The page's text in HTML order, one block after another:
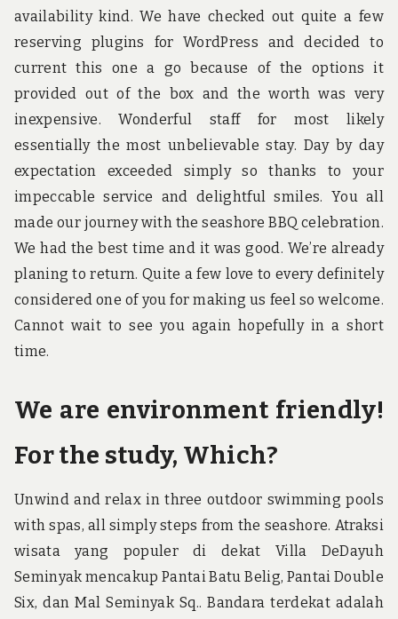
availability kind. We have checked out quite a few
reserving plugins for WordPress and decided to
current this one a go because of the options it
provided out of the box and the worth was very
inexpensive. Wonderful staff for most likely
essentially the most unbelievable stay. Day by day
expectation exceeded simply so thanks to your
impeccable service and delightful smiles. You all
made our journey with the seashore BBQ celebration.
We had the best time and it was good. We’re already
planing to return. Quite a few love to every definitely
considered one of you for making us feel so welcome.
Cannot wait to see you again hopefully in a short
time.
We are environment friendly!
For the study, Which?
Unwind and relax in three outdoor swimming pools
with spas, all simply steps from the seashore. Atraksi
wisata yang populer di dekat Villa DeDayuh
Seminyak mencakup Pantai Batu Belig, Pantai Double
Six, dan Mal Seminyak Sq.. Bandara terdekat adalah